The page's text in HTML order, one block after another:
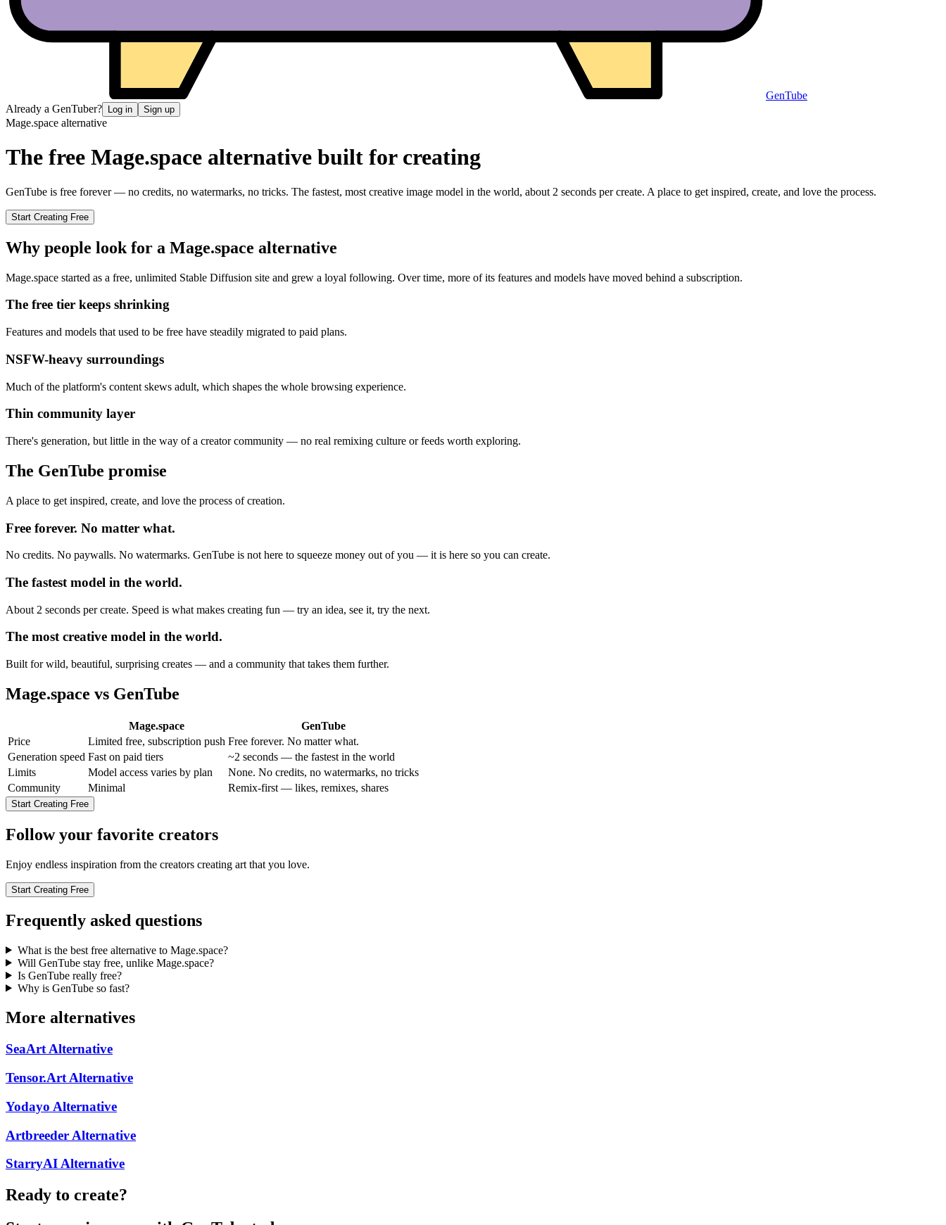
GenTube
Already a GenTuber?
Log in Sign up
Mage.space alternative
The free Mage.space alternative built for creating
GenTube is free forever — no credits, no watermarks, no tricks. The fastest, most creative image model in the world, about 2 seconds per create. A place to get inspired, create, and love the process.
Start Creating Free
Why people look for a Mage.space alternative
Mage.space started as a free, unlimited Stable Diffusion site and grew a loyal following. Over time, more of its features and models have moved behind a subscription.
The free tier keeps shrinking
Features and models that used to be free have steadily migrated to paid plans.
NSFW-heavy surroundings
Much of the platform's content skews adult, which shapes the whole browsing experience.
Thin community layer
There's generation, but little in the way of a creator community — no real remixing culture or feeds worth exploring.
The GenTube promise
A place to get inspired, create, and love the process of creation.
Free forever. No matter what.
No credits. No paywalls. No watermarks. GenTube is not here to squeeze money out of you — it is here so you can create.
The fastest model in the world.
About 2 seconds per create. Speed is what makes creating fun — try an idea, see it, try the next.
The most creative model in the world.
Built for wild, beautiful, surprising creates — and a community that takes them further.
Mage.space vs GenTube
Mage.space
GenTube
Price
Limited free, subscription push Free forever. No matter what.
Generation speed Fast on paid tiers
~2 seconds — the fastest in the world
Limits
Model access varies by plan
None. No credits, no watermarks, no tricks
Community
Minimal Remix-first — likes, remixes, shares
Start Creating Free
Follow your favorite creators
Enjoy endless inspiration from the creators creating art that you love.
Start Creating Free
Frequently asked questions
What is the best free alternative to Mage.space?
Will GenTube stay free, unlike Mage.space?
Is GenTube really free?
Why is GenTube so fast?
More alternatives
SeaArtAlternative
Tensor.Art Alternative
Yodayo Alternative
Artbreeder Alternative
StarryAIAlternative
Ready to create?